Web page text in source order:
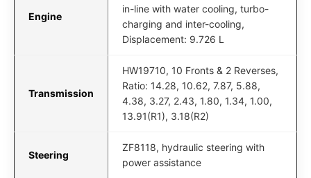
Engine
in-line with water cooling, turbo-
charging and inter-cooling,
Displacement: 9.726 L
Transmission
HW19710, 10 Fronts & 2 Reverses,
Ratio: 14.28, 10.62, 7.87, 5.88,
4.38, 3.27, 2.43, 1.80, 1.34, 1.00,
13.91(R1), 3.18(R2)
Steering
ZF8118, hydraulic steering with
power assistance